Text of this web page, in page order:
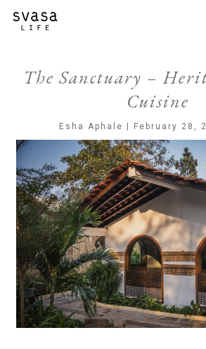
The Sanctuary –
Cuisine
Esha Aphale | February 28,